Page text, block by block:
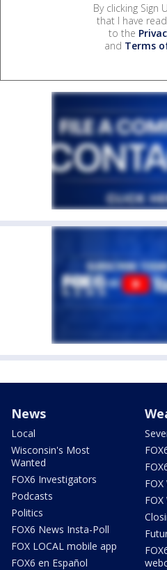
By clicking Sign
that I have
to the
and Terms
News
Local
Wisconsin's Most
Wanted
FOX6 Investigators
Podcasts
Politics
FOX6 News Insta-Poll
FOX LOCAL mobile app
FOX6 en Español